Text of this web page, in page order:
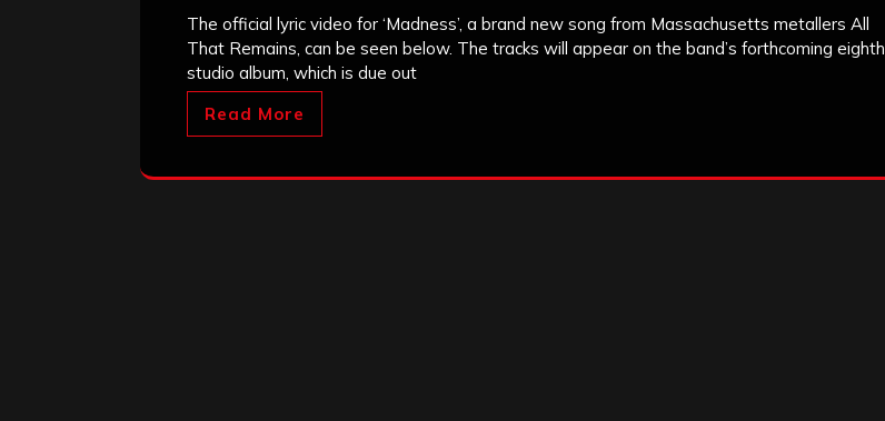
The official lyric video for ‘Madness’, a brand new song from Massachusetts metallers All
That Remains, can be seen below. The tracks will appear on the band’s forthcoming eighth
studio album, which is due out
Read More